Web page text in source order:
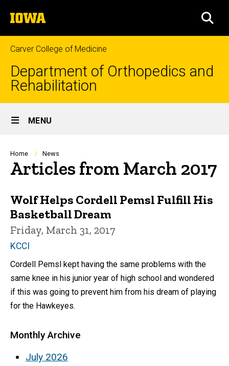
to
content
The
University
of
Iowa
Carver College of Medicine
Department of Orthopedics and
Rehabilitation
Site
Main
Navigation
MENU
Breadcrumb
Home News
Articles from March 2017
Wolf Helps Cordell Pemsl Fulfill His
Basketball Dream
Friday, March 31, 2017
KCCI
Cordell Pemsl kept having the same problems with the
same knee in his junior year of high school and wondered
if this was going to prevent him from his dream of playing
for the Hawkeyes.
Monthly Archive
July 2026